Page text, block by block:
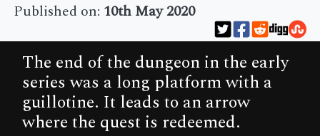
Published on: 10th May 2020
The end of the dungeon in the early
series was a long platform with a
guillotine. It leads to an arrow
where the quest is redeemed.